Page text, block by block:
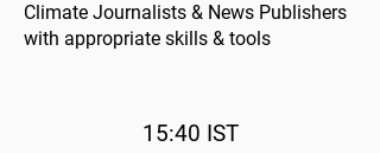
Climate Journalists & News Publishers
with appropriate skills & tools
15:40 IST